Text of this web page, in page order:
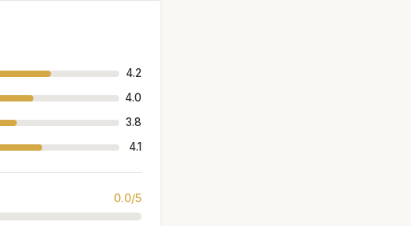
4.2
4.0
3.8
4.1
0.0/5